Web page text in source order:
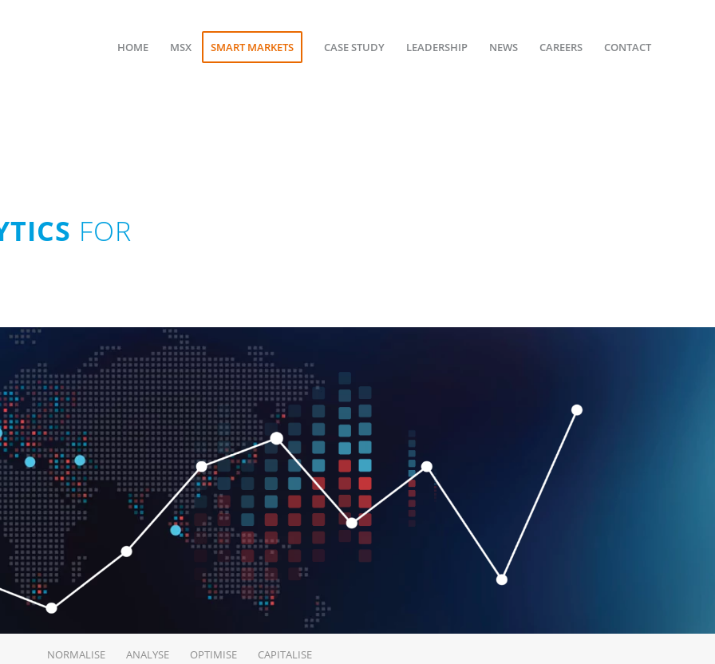
HOME MSX SMART MARKETS CASE STUDY LEADERSHIP NEWS CAREERS CONTACT
FOR
NORMALISE ANALYSE OPTIMISE CAPITALISE